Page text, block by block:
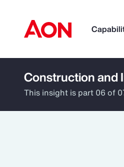
How can we help
Construction and
This insight is part 06 of